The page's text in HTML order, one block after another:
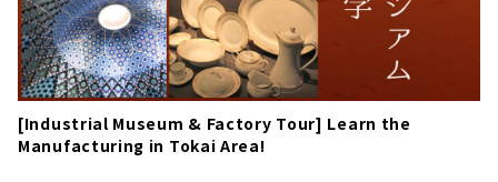
[Industrial Museum & Factory Tour] Learn the
Manufacturing in Tokai Area!